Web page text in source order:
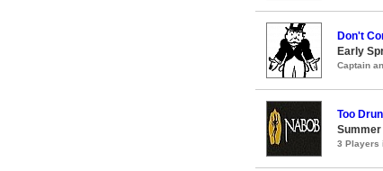
Don't
Early
Captain
Too
Summer
3 Players